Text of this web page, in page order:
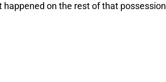
on the rest of that possession